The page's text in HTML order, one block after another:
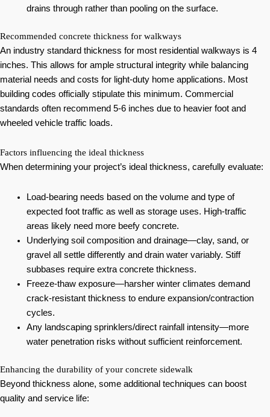
drains through rather than pooling on the surface.
Recommended concrete thickness for walkways
An industry standard thickness for most residential walkways is 4
inches. This allows for ample structural integrity while balancing
material needs and costs for light-duty home applications. Most
building codes officially stipulate this minimum. Commercial
standards often recommend 5-6 inches due to heavier foot and
wheeled vehicle traffic loads.
Factors influencing the ideal thickness
When determining your project’s ideal thickness, carefully evaluate:
Load-bearing needs based on the volume and type of
expected foot traffic as well as storage uses. High-traffic
areas likely need more beefy concrete.
Underlying soil composition and drainage—clay, sand, or
gravel all settle differently and drain water variably. Stiff
subbases require extra concrete thickness.
Freeze-thaw exposure—harsher winter climates demand
crack-resistant thickness to endure expansion/contraction
cycles.
Any landscaping sprinklers/direct rainfall intensity—more
water penetration risks without sufficient reinforcement.
Enhancing the durability of your concrete sidewalk
Beyond thickness alone, some additional techniques can boost
quality and service life: